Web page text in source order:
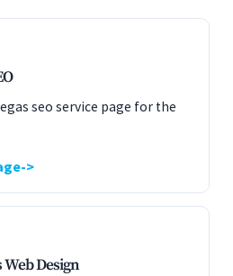
seo service page for the
Design